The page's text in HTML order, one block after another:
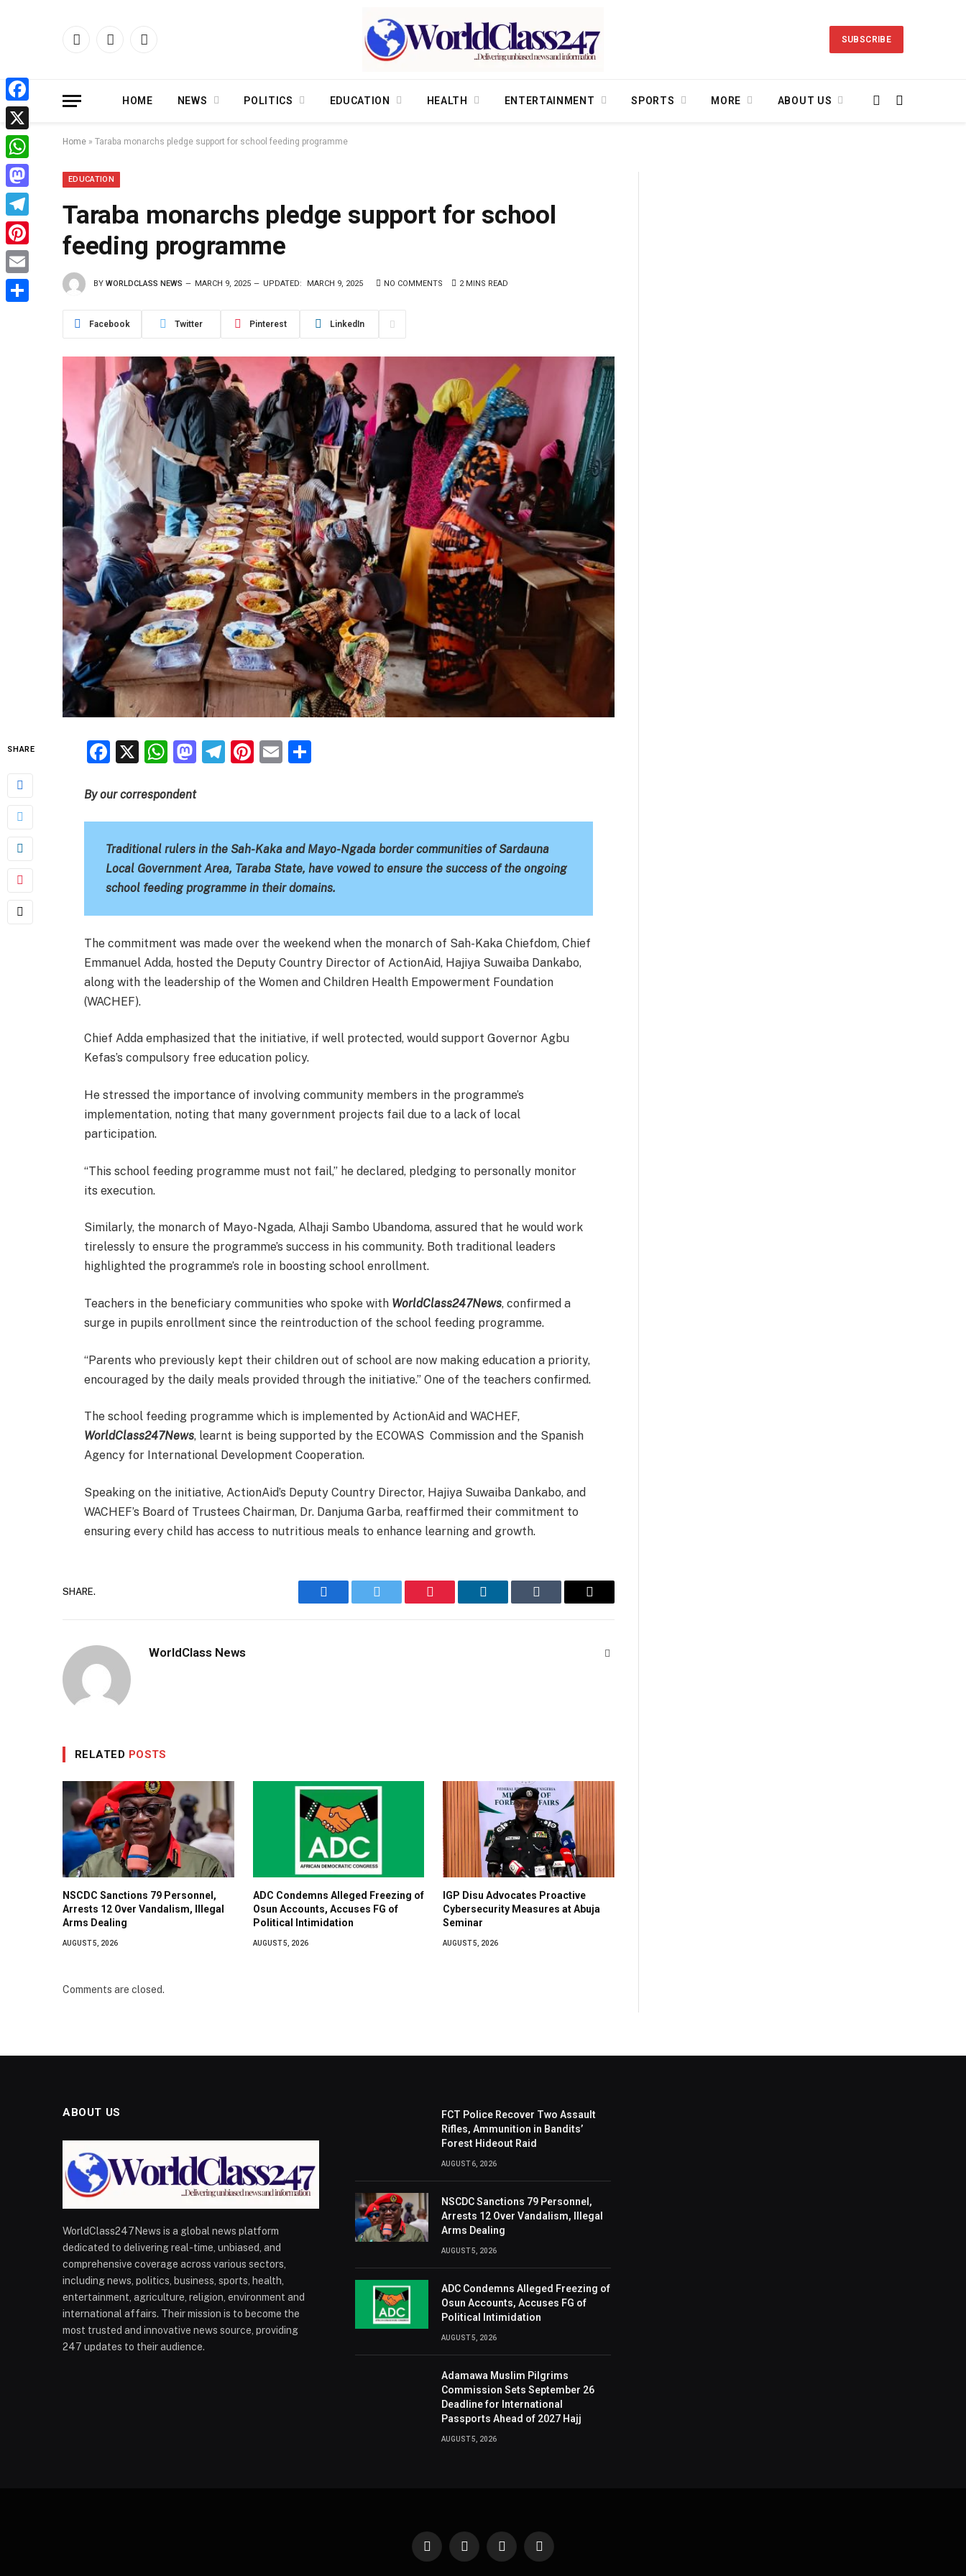
Facebook
X
Instagram
SUBSCRIBE
HOME NEWS POLITICS EDUCATION HEALTH ENTERTAINMENT SPORTS MORE ABOUT US
Home » Taraba monarchs pledge support for school feeding programme
EDUCATION
Taraba monarchs pledge support for school
feeding programme
BY WORLDCLASS NEWS MARCH 9, 2025 UPDATED: MARCH 9, 2025 NO COMMENTS 2 MINS READ
Facebook Twitter Pinterest LinkedIn
SHARE Facebook
X WhatsApp
Mastodon
Telegram
Pinterest
Email
By our correspondent
Traditional rulers in the Sah-Kaka and Mayo-Ngada border communities of Sardauna
Local Government Area, Taraba State, have vowed to ensure the success of the ongoing
school feeding programme in their domains.
The commitment was made over the weekend when the monarch of Sah-Kaka Chiefdom, Chief
Emmanuel Adda, hosted the Deputy Country Director of ActionAid, Hajiya Suwaiba Dankabo,
along with the leadership of the Women and Children Health Empowerment Foundation
(WACHEF).
Chief Adda emphasized that the initiative, if well protected, would support Governor Agbu
Kefas’s compulsory free education policy.
He stressed the importance of involving community members in the programme’s
implementation, noting that many government projects fail due to a lack of local
participation.
“This school feeding programme must not fail,” he declared, pledging to personally monitor
its execution.
Similarly, the monarch of Mayo-Ngada, Alhaji Sambo Ubandoma, assured that he would work
tirelessly to ensure the programme’s success in his community. Both traditional leaders
highlighted the programme’s role in boosting school enrollment.
Teachers in the beneficiary communities who spoke with WorldClass247News, confirmed a
surge in pupils enrollment since the reintroduction of the school feeding programme.
“Parents who previously kept their children out of school are now making education a priority,
encouraged by the daily meals provided through the initiative.” One of the teachers confirmed.
The school feeding programme which is implemented by ActionAid and WACHEF,
WorldClass247News, learnt is being supported by the ECOWAS Commission and the Spanish
Agency for International Development Cooperation.
Speaking on the initiative, ActionAid’s Deputy Country Director, Hajiya Suwaiba Dankabo, and
WACHEF’s Board of Trustees Chairman, Dr. Danjuma Garba, reaffirmed their commitment to
ensuring every child has access to nutritious meals to enhance learning and growth.
SHARE.
Facebook Twitter Pinterest LinkedIn Tumblr Email
WorldClass News
RELATED POSTS
NSCDC Sanctions 79 Personnel,
Arrests 12 Over Vandalism, Illegal
Arms Dealing
AUGUST 5, 2026
ADC Condemns Alleged Freezing of
Osun Accounts, Accuses FG of
Political Intimidation
AUGUST 5, 2026
IGP Disu Advocates Proactive
Cybersecurity Measures at Abuja
Seminar
AUGUST 5, 2026
Comments are closed.
ABOUT US
WorldClass247News is a global news platform
dedicated to delivering real-time, unbiased, and
comprehensive coverage across various sectors,
including news, politics, business, sports, health,
entertainment, agriculture, religion, environment and
international affairs. Their mission is to become the
most trusted and innovative news source, providing
247 updates to their audience.
FCT Police Recover Two Assault
Rifles, Ammunition in Bandits’
Forest Hideout Raid
AUGUST 6, 2026
NSCDC Sanctions 79 Personnel,
Arrests 12 Over Vandalism, Illegal
Arms Dealing
AUGUST 5, 2026
ADC Condemns Alleged Freezing of
Osun Accounts, Accuses FG of
Political Intimidation
AUGUST 5, 2026
Adamawa Muslim Pilgrims
Commission Sets September 26
Deadline for International
Passports Ahead of 2027 Hajj
AUGUST 5, 2026
Facebook
X
InstagramPinterest
Facebook
X
WhatsApp
Mastodon
Telegram
Pinterest
Email